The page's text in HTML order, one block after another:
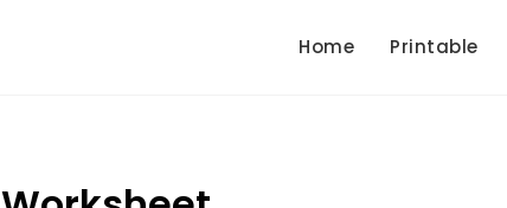
Home Printable